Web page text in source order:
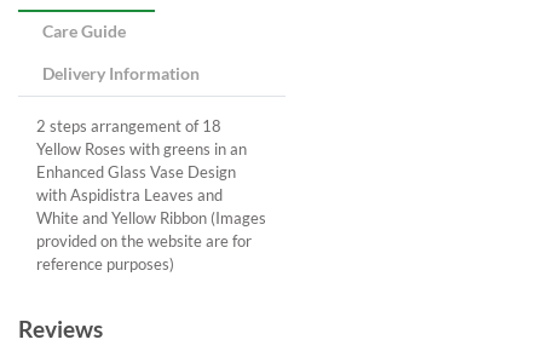
Care Guide
Delivery Information
2 steps arrangement of 18
Yellow Roses with greens in an
Enhanced Glass Vase Design
with Aspidistra Leaves and
White and Yellow Ribbon (Images
provided on the website are for
reference purposes)
Reviews